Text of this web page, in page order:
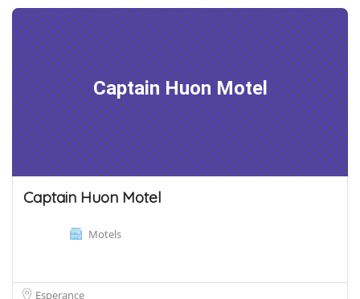
Captain Huon Motel
Captain Huon Motel
Motels
Esperance